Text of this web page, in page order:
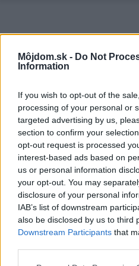
Môjdom.sk - Do Not
Information
If you wish to opt-out of the
processing of your personal or
targeted advertising by us,
section to confirm your
opt-out request is processed
interest-based ads based on
us or personal information
your opt-out. You may
disclosure of your personal
IAB’s list of downstream
also be disclosed by us to third
Downstream Participants that